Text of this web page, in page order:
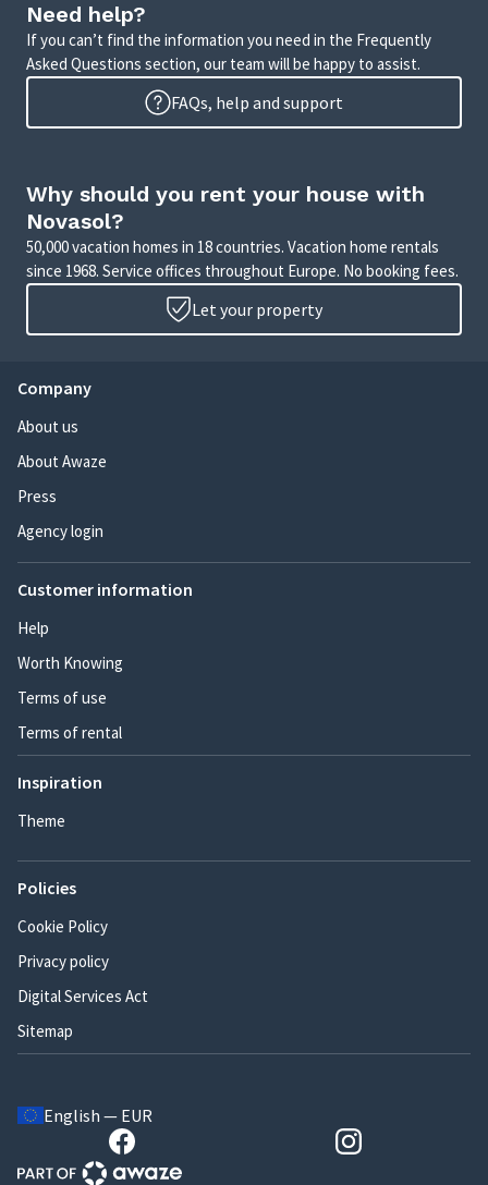
Need help?
If you can’t find the information you need in the Frequently
Asked Questions section, our team will be happy to assist.
FAQs, help and support
Why should you rent your house with
Novasol?
50,000 vacation homes in 18 countries. Vacation home rentals
since 1968. Service offices throughout Europe. No booking fees.
Let your property
Company
About us
About Awaze
Press
Agency login
Customer information
Help
Worth Knowing
Terms of use
Terms of rental
Inspiration
Theme
Policies
Cookie Policy
Privacy policy
Digital Services Act
Sitemap
English — EUR